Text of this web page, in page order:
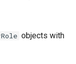
objects with